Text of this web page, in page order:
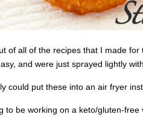
of all of the recipes that I made
and were just sprayed lightly
could put these into an air fryer
to be working on a keto/gluten-